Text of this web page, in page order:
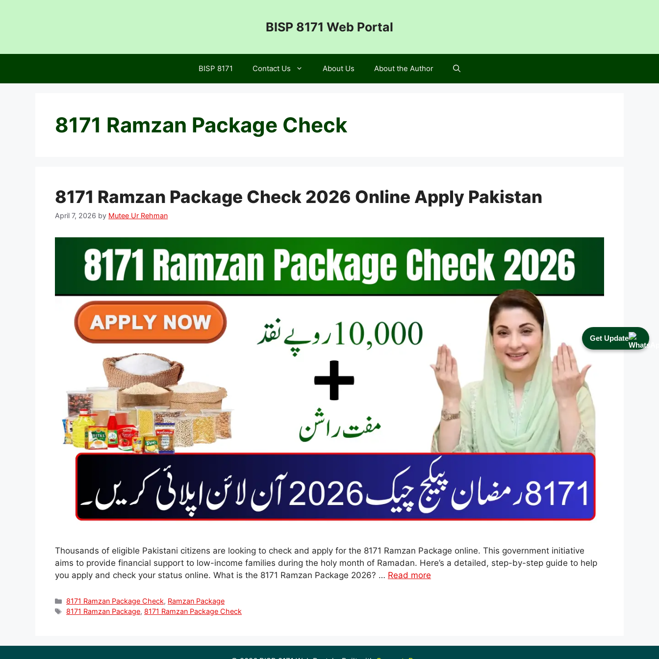
Get Update
BISP 8171 Web Portal
BISP 8171 Contact Us About Us About the Author
8171 Ramzan Package Check
8171 Ramzan Package Check 2026 Online Apply Pakistan
April 7, 2026 by Mutee Ur Rehman
Thousands of eligible Pakistani citizens are looking to check and apply for the 8171 Ramzan Package online. This government initiative
aims to provide financial support to low-income families during the holy month of Ramadan. Here’s a detailed, step-by-step guide to help
you apply and check your status online. What is the 8171 Ramzan Package 2026? … Read more
Categories
8171 Ramzan Package Check, Ramzan Package
Tags
8171 Ramzan Package, 8171 Ramzan Package Check